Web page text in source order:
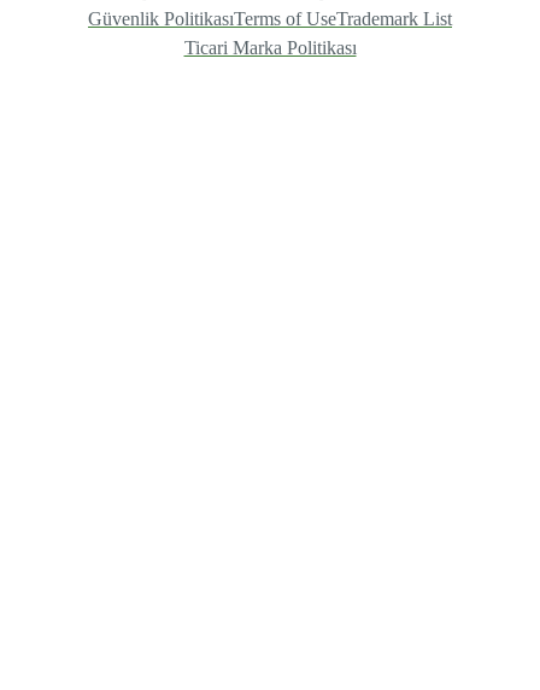
Güvenlik PolitikasıTerms of UseTrademark List
Ticari Marka Politikası